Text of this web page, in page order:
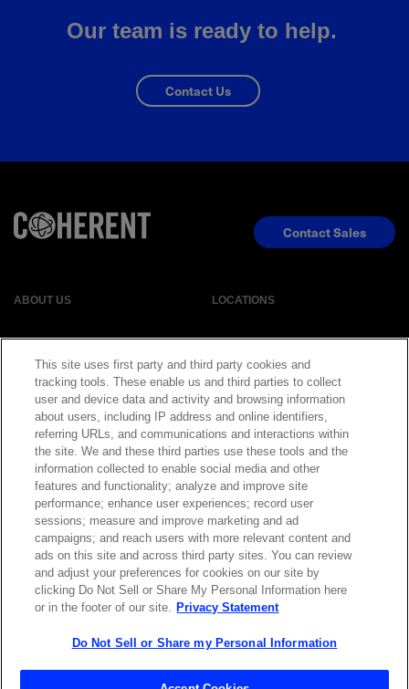
Our team is ready to help.
Contact Us
ABOUT US LOCATIONS
EVENTS NEWSROOM
LEGAL RESOURCES
CAREERS
Contact Sales
Privacy Statement| Cookie Policy| Legal Notice|© Copyright
Coherent Corp. 2026 All Rights Reserved
UK Modern Slavery and Human Trafficking Statement
This site uses first party and third party cookies and
tracking tools. These enable us and third parties to collect
user and device data and activity and browsing information
about users, including IP address and online identifiers,
referring URLs, and communications and interactions within
the site. We and these third parties use these tools and the
information collected to enable social media and other
features and functionality; analyze and improve site
performance; enhance user experiences; record user
sessions; measure and improve marketing and ad
campaigns; and reach users with more relevant content and
ads on this site and across third party sites. You can review
and adjust your preferences for cookies on our site by
clicking Do Not Sell or Share My Personal Information here
or in the footer of our site. Privacy Statement
Do Not Sell or Share my Personal Information